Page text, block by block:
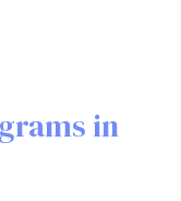
in